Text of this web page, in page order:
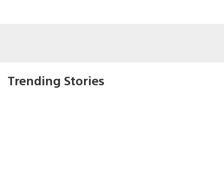
Trending Stories